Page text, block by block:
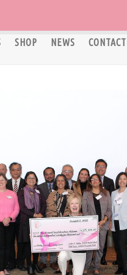
SHOP NEWS CONTACT